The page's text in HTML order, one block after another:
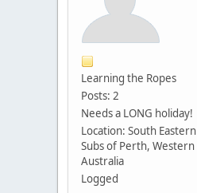
Learning the Ropes
Posts: 2
Needs a LONG holiday!
Location: South Eastern
Subs of Perth, Western
Australia
Logged